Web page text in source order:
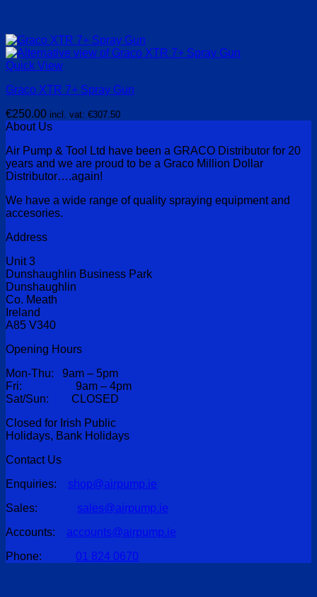
Quick View
Graco XTR 7+ Spray Gun
€250.00 incl. vat: €307.50
About Us
Air Pump & Tool Ltd have been a GRACO Distributor for 20
years and we are proud to be a Graco Million Dollar
Distributor….again!
We have a wide range of quality spraying equipment and
accesories.
Address
Unit 3
Dunshaughlin Business Park
Dunshaughlin
Co. Meath
Ireland
A85 V340
Opening Hours
Mon-Thu: 9am – 5pm
Fri: 9am – 4pm
Sat/Sun: CLOSED
Closed for Irish Public
Holidays, Bank Holidays
Contact Us
Enquiries: shop@airpump.ie
Sales: sales@airpump.ie
Accounts: accounts@airpump.ie
Phone: 01 824 0670